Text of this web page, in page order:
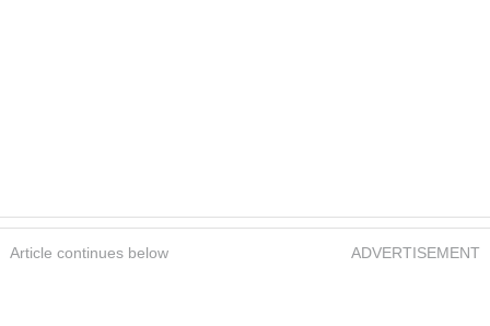
Article continues below ADVERTISEMENT